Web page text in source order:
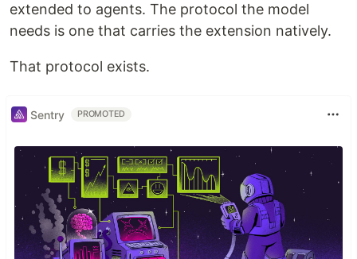
extended to agents. The protocol the model
needs is one that carries the extension natively.
That protocol exists.
Sentry PROMOTED